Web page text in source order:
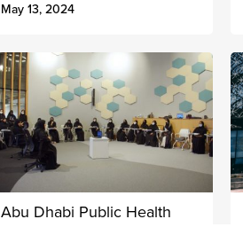
May 13, 2024
Abu Dhabi Public Health